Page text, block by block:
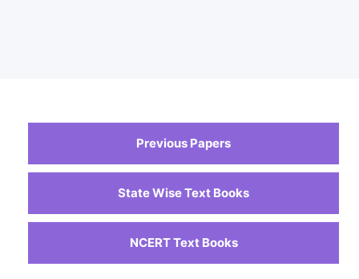
Previous Papers
State Wise Text Books
NCERT Text Books